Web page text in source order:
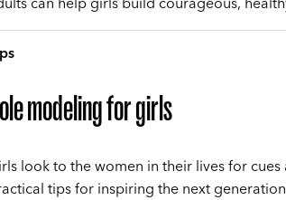
modeling for girls
look to the women in their lives for
tips for inspiring the next